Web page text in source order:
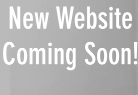
New Website
Coming Soon!